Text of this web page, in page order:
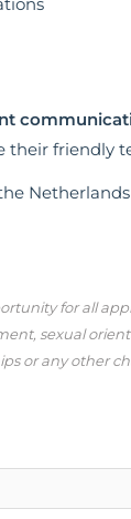
their friendly
for all
sexual
or any other